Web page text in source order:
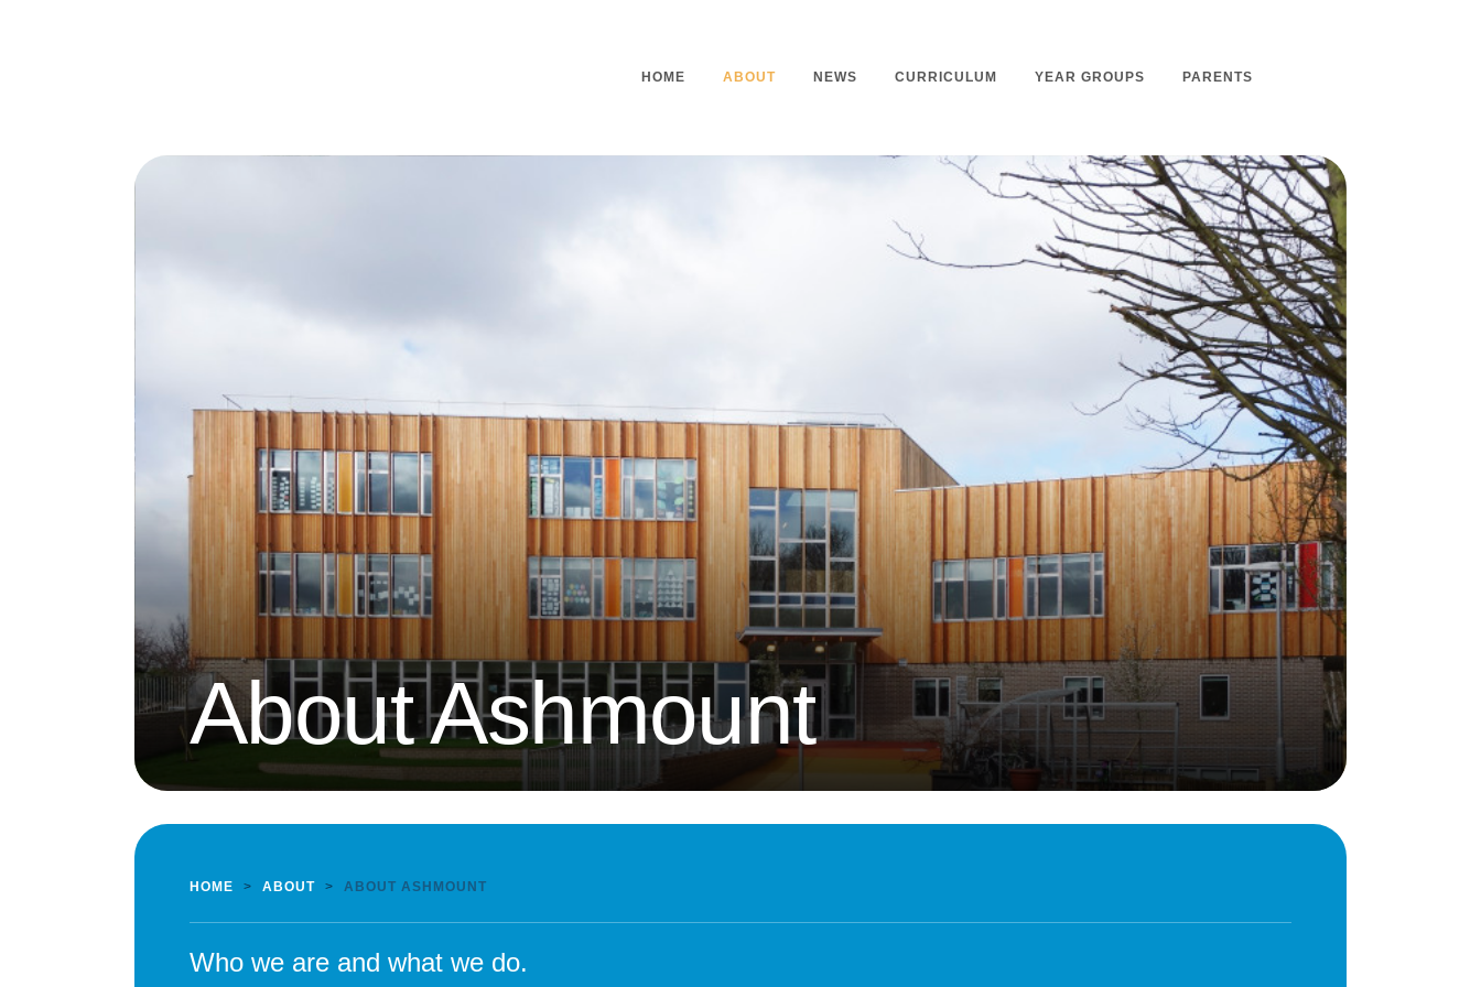
HOME ABOUT
Headteacher’s Welcome
Working At Our School
Attendance and Absence
LBI Review 2021
Ofsted Report
Pupil Premium
School Offer for SEND
Sports Premium
Standards and Progress
NEWS CURRICULUM
Curriculum Overview
Curriculum Intent
Curriculum Implementation
Home Learning
Outdoor Learning
Student Leadership
Growth Mindset
British Values
Educational Visits
The School Day
Arts – Music, Art and Design
Technology
Computing
YEAR GROUPS PARENTS
Nursery Admissions
School Admissions
School Tours
Ashmount Together PTA
Parent Partnership
Care of Your Child
Secondary School Transfer
Behaviour
School Uniform
Forms
Claiming Pupil Premium
School Lunches
School-Home Support
Clubs Timetable
About Ashmount
HOME > ABOUT > ABOUT ASHMOUNT
Who we are and what we do.